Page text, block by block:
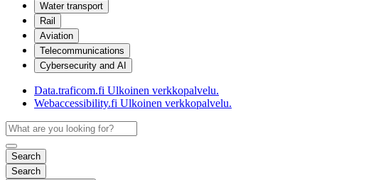
Water transport
Rail
Aviation
Telecommunications
Cybersecurity and AI
Data.traficom.fi Ulkoinen verkkopalvelu.
Webaccessibility.fi Ulkoinen verkkopalvelu.
Search
Search